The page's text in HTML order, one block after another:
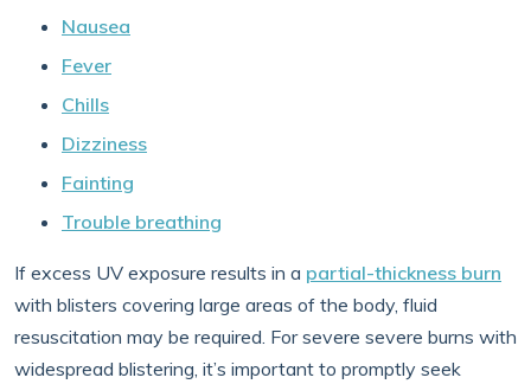
Nausea
Fever
Chills
Dizziness
Fainting
Trouble breathing
If excess UV exposure results in a partial-thickness burn
with blisters covering large areas of the body, fluid
resuscitation may be required. For severe severe burns with
widespread blistering, it’s important to promptly seek